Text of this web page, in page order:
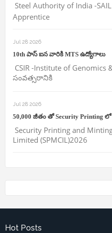
Steel Authority of India -
Apprentice
Jul 28 2026
10th పాస్ ఐన వారికి MTS ఉద్యోగాలు
CSIR -Institute of Genomics
సంవత్సరానికి
Jul 28 2026
50,000 జీతం తో Security Printing
Security Printing and
Limited (SPMCIL)2026
Hot Posts